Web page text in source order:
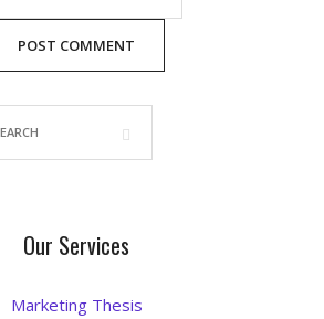
Our Services
Marketing Thesis